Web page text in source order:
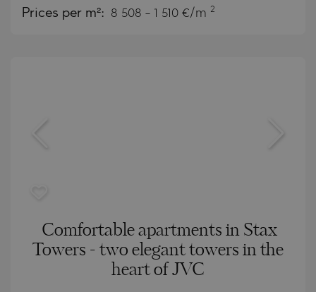
Prices per m²: 8 508 - 1 510 €/m 2
Comfortable apartments in Stax
Towers - two elegant towers in the
heart of JVC